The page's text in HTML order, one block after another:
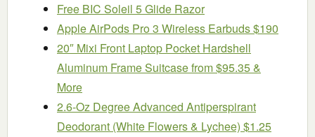
Free BIC Soleil 5 Glide Razor
Apple AirPods Pro 3 Wireless Earbuds $190
20″ Mixi Front Laptop Pocket Hardshell
Aluminum Frame Suitcase from $95.35 &
More
2.6-Oz Degree Advanced Antiperspirant
Deodorant (White Flowers & Lychee) $1.25